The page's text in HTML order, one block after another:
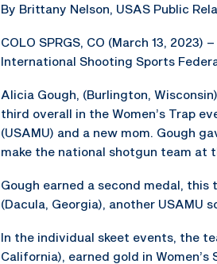
By Brittany Nelson, USAS Public
COLO SPRGS, CO (March 13,
International Shooting Sports
Alicia Gough, (Burlington,
third overall in the Women’s Trap
(USAMU) and a new mom. Gough
make the national shotgun team at
Gough earned a second medal,
(Dacula, Georgia), another USAMU
In the individual skeet events, the
California), earned gold in